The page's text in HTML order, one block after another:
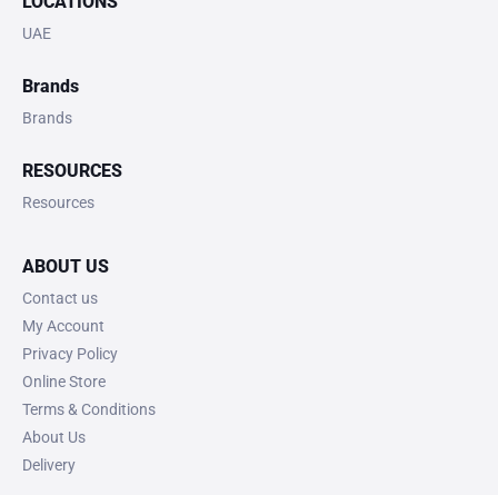
UAE
Brands
Brands
RESOURCES
Resources
ABOUT US
Contact us
My Account
Privacy Policy
Online Store
Terms & Conditions
About Us
Delivery